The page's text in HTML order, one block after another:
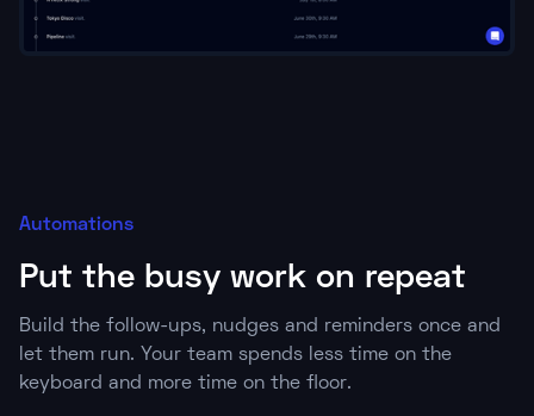
Automations
Put the busy work on repeat
Build the follow-ups, nudges and reminders once and
let them run. Your team spends less time on the
keyboard and more time on the floor.